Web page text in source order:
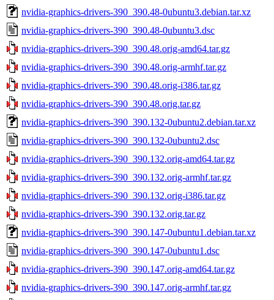
nvidia-graphics-drivers-390_390.48-0ubuntu3.debian.tar.xz
nvidia-graphics-drivers-390_390.48-0ubuntu3.dsc
nvidia-graphics-drivers-390_390.48.orig-amd64.tar.gz
nvidia-graphics-drivers-390_390.48.orig-armhf.tar.gz
nvidia-graphics-drivers-390_390.48.orig-i386.tar.gz
nvidia-graphics-drivers-390_390.48.orig.tar.gz
nvidia-graphics-drivers-390_390.132-0ubuntu2.debian.tar.xz
nvidia-graphics-drivers-390_390.132-0ubuntu2.dsc
nvidia-graphics-drivers-390_390.132.orig-amd64.tar.gz
nvidia-graphics-drivers-390_390.132.orig-armhf.tar.gz
nvidia-graphics-drivers-390_390.132.orig-i386.tar.gz
nvidia-graphics-drivers-390_390.132.orig.tar.gz
nvidia-graphics-drivers-390_390.147-0ubuntu1.debian.tar.xz
nvidia-graphics-drivers-390_390.147-0ubuntu1.dsc
nvidia-graphics-drivers-390_390.147.orig-amd64.tar.gz
nvidia-graphics-drivers-390_390.147.orig-armhf.tar.gz